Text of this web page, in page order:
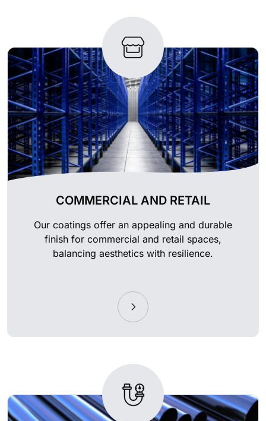
COMMERCIAL AND RETAIL
Our coatings offer an appealing and durable
finish for commercial and retail spaces,
balancing aesthetics with resilience.